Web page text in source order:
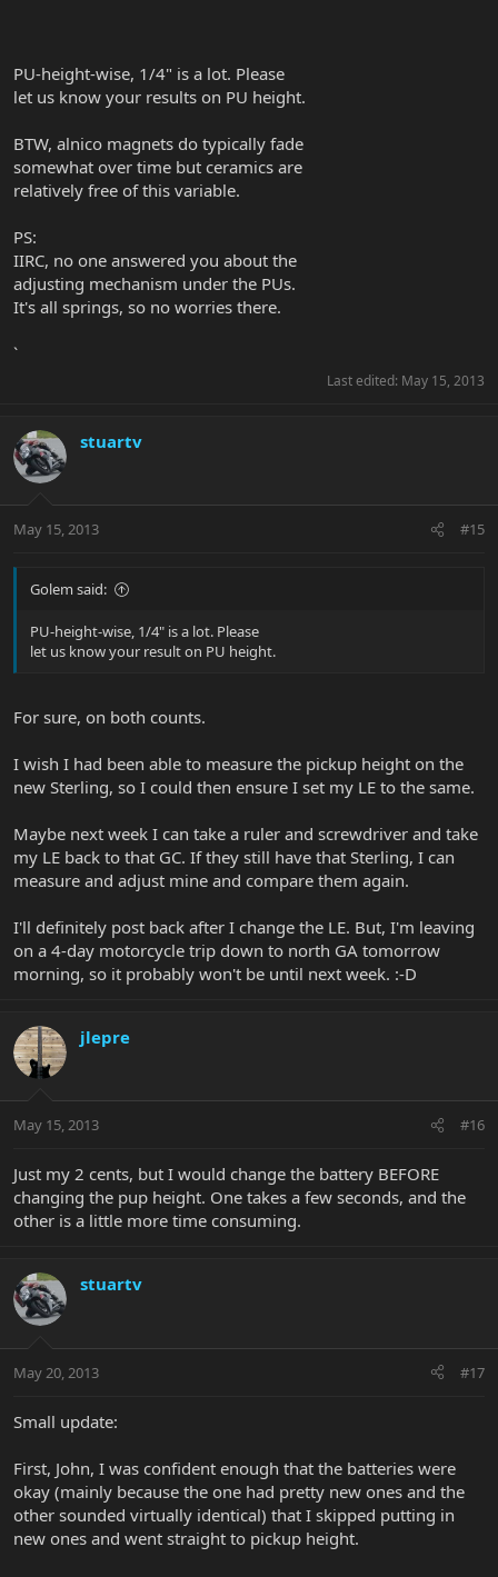
PU-height-wise, 1/4" is a lot. Please
let us know your results on PU height.
BTW, alnico magnets do typically fade
somewhat over time but ceramics are
relatively free of this variable.
PS:
IIRC, no one answered you about the
adjusting mechanism under the PUs.
It's all springs, so no worries there.
`
Last edited: May 15, 2013
stuartv
May 15, 2013 #15
Golem said:
PU-height-wise, 1/4" is a lot. Please
let us know your result on PU height.
For sure, on both counts.
I wish I had been able to measure the pickup height on the
new Sterling, so I could then ensure I set my LE to the same.
Maybe next week I can take a ruler and screwdriver and take
my LE back to that GC. If they still have that Sterling, I can
measure and adjust mine and compare them again.
I'll definitely post back after I change the LE. But, I'm leaving
on a 4-day motorcycle trip down to north GA tomorrow
morning, so it probably won't be until next week. :-D
jlepre
May 15, 2013 #16
Just my 2 cents, but I would change the battery BEFORE
changing the pup height. One takes a few seconds, and the
other is a little more time consuming.
stuartv
May 20, 2013 #17
Small update:
First, John, I was confident enough that the batteries were
okay (mainly because the one had pretty new ones and the
other sounded virtually identical) that I skipped putting in
new ones and went straight to pickup height.